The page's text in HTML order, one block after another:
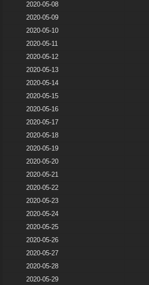
2020-05-08
2020-05-09
2020-05-10
2020-05-11
2020-05-12
2020-05-13
2020-05-14
2020-05-15
2020-05-16
2020-05-17
2020-05-18
2020-05-19
2020-05-20
2020-05-21
2020-05-22
2020-05-23
2020-05-24
2020-05-25
2020-05-26
2020-05-27
2020-05-28
2020-05-29